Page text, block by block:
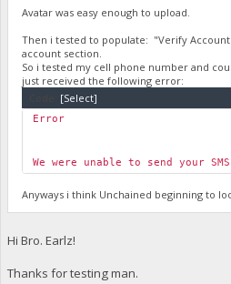
Avatar was easy enough to upload.
Then i tested to populate: "Verify
account section.
So i tested my cell phone number and
just received the following error:
[Select]
Error
We were unable to send your
Anyways i think Unchained beginning to
Hi Bro. Earlz!
Thanks for testing man.